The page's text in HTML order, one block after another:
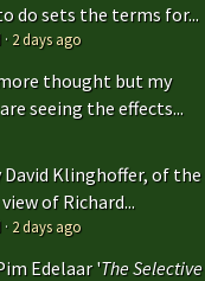
do sets the terms for...
· 2 days ago
thought but my
seeing the effects...
David Klinghoffer, of the
of Richard...
· 2 days ago
Edelaar 'The Selective